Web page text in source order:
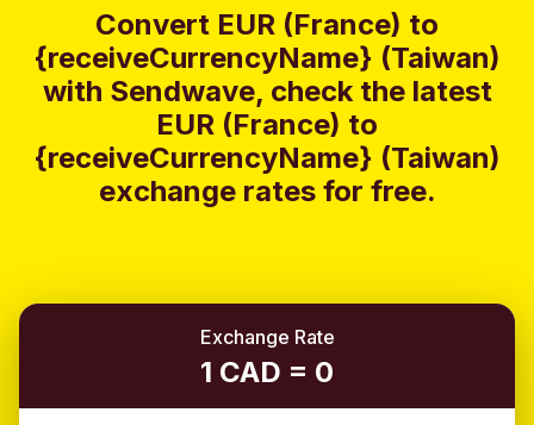
Convert EUR (France) to
{receiveCurrencyName} (Taiwan)
with Sendwave, check the latest
EUR (France) to
{receiveCurrencyName} (Taiwan)
exchange rates for free.
Exchange Rate
1 CAD = 0